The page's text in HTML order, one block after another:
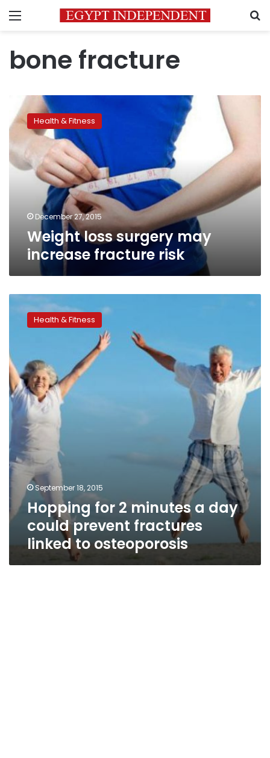
Menu
bone fracture
Weight
loss
surgery
may
increase
fracture
Health & Fitness
December 27, 2015
Weight loss surgery may
increase fracture risk
Hopping
for
a
day
could
prevent
fractures
linked
to
osteoporosis
Health & Fitness
September 18, 2015
Hopping for 2 minutes a day
could prevent fractures
linked to osteoporosis